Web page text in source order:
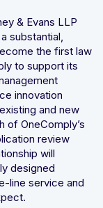
& Evans LLP
substantial,
the first law
to support its
innovation
and new
of OneComply’s
review
will
designed
line service and